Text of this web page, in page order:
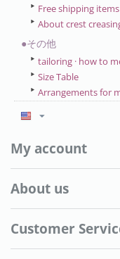
Free shipping
About crest
●その他
tailoring · how to
Size Table
Arrangements for
My account
About us
Customer